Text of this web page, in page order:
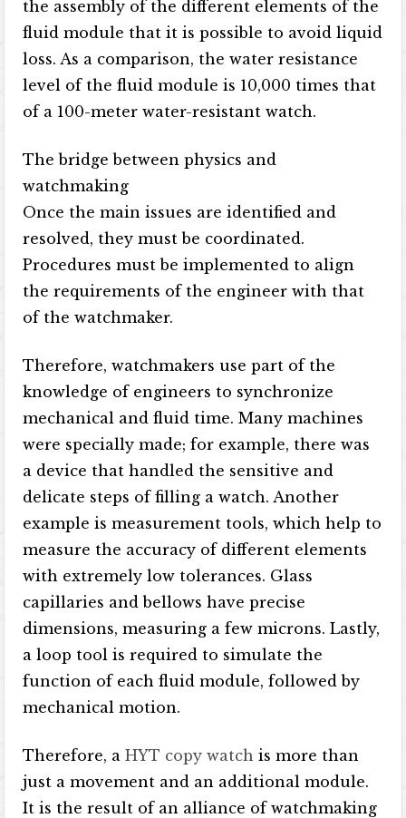
the assembly of the different elements of the
fluid module that it is possible to avoid liquid
loss. As a comparison, the water resistance
level of the fluid module is 10,000 times that
of a 100-meter water-resistant watch.
The bridge between physics and
watchmaking
Once the main issues are identified and
resolved, they must be coordinated.
Procedures must be implemented to align
the requirements of the engineer with that
of the watchmaker.
Therefore, watchmakers use part of the
knowledge of engineers to synchronize
mechanical and fluid time. Many machines
were specially made; for example, there was
a device that handled the sensitive and
delicate steps of filling a watch. Another
example is measurement tools, which help to
measure the accuracy of different elements
with extremely low tolerances. Glass
capillaries and bellows have precise
dimensions, measuring a few microns. Lastly,
a loop tool is required to simulate the
function of each fluid module, followed by
mechanical motion.
Therefore, aHYT copy watchis more than
just a movement and an additional module.
It is the result of an alliance of watchmaking